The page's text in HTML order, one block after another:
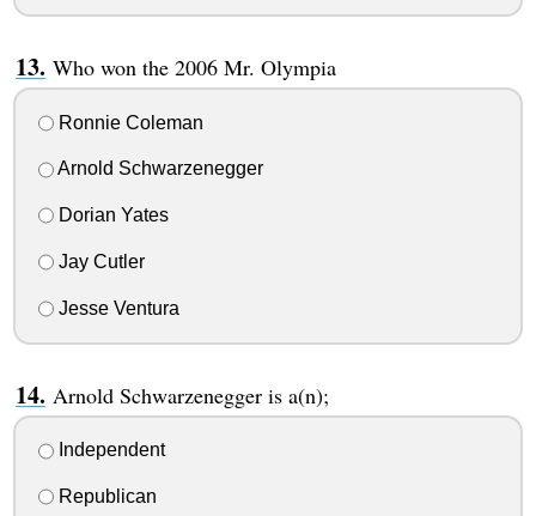
Who won the 2006 Mr. Olympia
Ronnie Coleman
Arnold Schwarzenegger
Dorian Yates
Jay Cutler
Jesse Ventura
Arnold Schwarzenegger is a(n);
Independent
Republican